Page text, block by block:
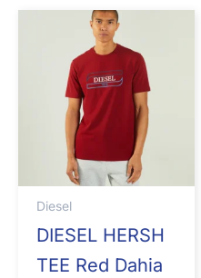
Diesel
DIESEL HERSH
TEE Red Dahia